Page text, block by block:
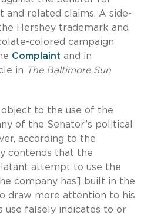
related claims. A side-
Hershey trademark and
colored campaign
Complaint and in
in The Baltimore Sun
object to the use of the
of the Senator’s political
according to the
contends that the
attempt to use the
company has] built in the
draw more attention to his
use falsely indicates to or